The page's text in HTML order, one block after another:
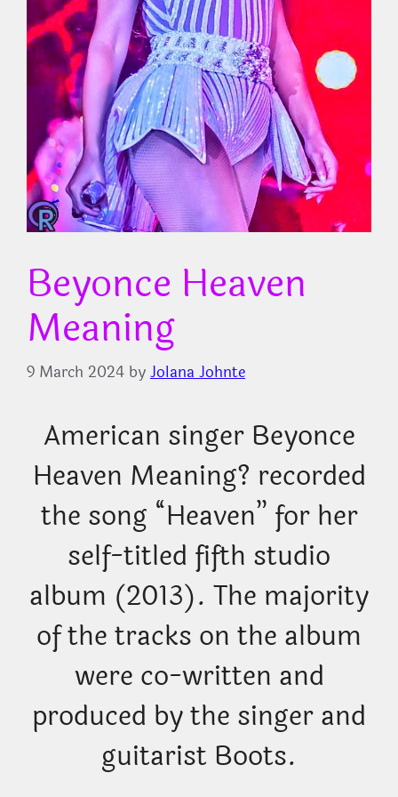
Beyonce Heaven
Meaning
9 March 2024 byJolana Johnte
American singer Beyonce
Heaven Meaning? recorded
the song “Heaven” for her
self-titled fifth studio
album (2013). The majority
of the tracks on the album
were co-written and
produced by the singer and
guitarist Boots.